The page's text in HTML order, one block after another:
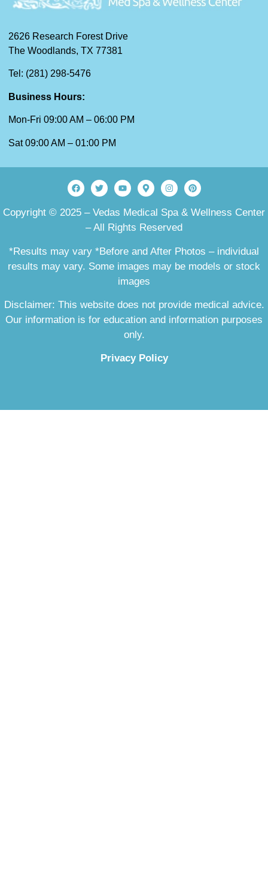
2626 Research Forest Drive
The Woodlands, TX 77381
Tel: (281) 298-5476
Business Hours:
Mon-Fri 09:00 AM – 06:00 PM
Sat 09:00 AM – 01:00 PM
Copyright © 2025 – Vedas Medical Spa & Wellness Center
– All Rights Reserved
*Results may vary *Before and After Photos – individual
results may vary. Some images may be models or stock
images
Disclaimer: This website does not provide medical advice.
Our information is for education and information purposes
only.
Privacy Policy